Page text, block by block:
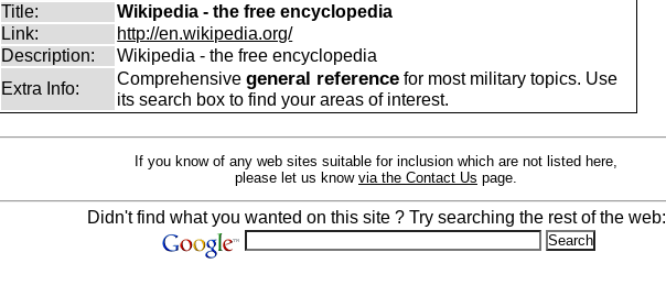
Title:
Wikipedia - the free encyclopedia
Link:
http://en.wikipedia.org/
Description:
Wikipedia - the free encyclopedia
Extra Info:
Comprehensivegeneral reference for most military topics. Use
its search box to find your areas of interest.
If you know of any web sites suitable for inclusion which are not listed here,
please let us know via the Contact Us page.
Didn't find what you wanted on this site ? Try searching the rest of the web: